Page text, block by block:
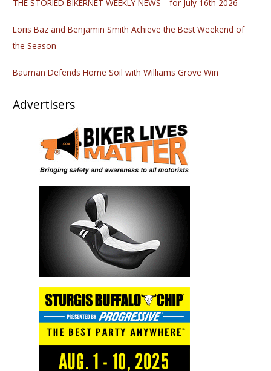
THE STORIED BIKERNET WEEKLY NEWS—for July 16th 2026
Loris Baz and Benjamin Smith Achieve the Best Weekend of
the Season
Bauman Defends Home Soil with Williams Grove Win
Advertisers